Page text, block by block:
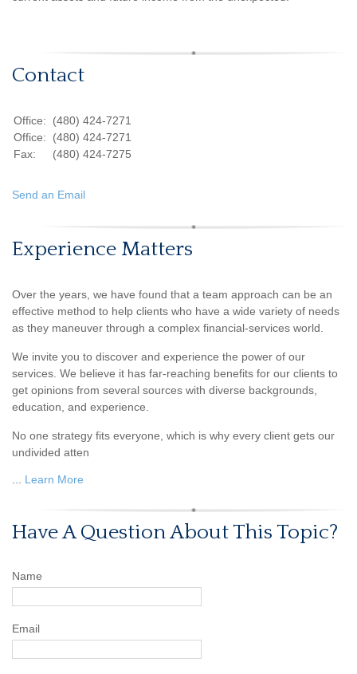
Contact
Office:
(480) 424-7271
Office:
(480) 424-7271
Fax:
(480) 424-7275
Send an Email
Experience Matters
Over the years, we have found that a team approach can be an
effective method to help clients who have a wide variety of needs
as they maneuver through a complex financial-services world.
We invite you to discover and experience the power of our
services. We believe it has far-reaching benefits for our clients to
get opinions from several sources with diverse backgrounds,
education, and experience.
No one strategy fits everyone, which is why every client gets our
undivided atten
... Learn More
Have A Question About This Topic?
Name
Email